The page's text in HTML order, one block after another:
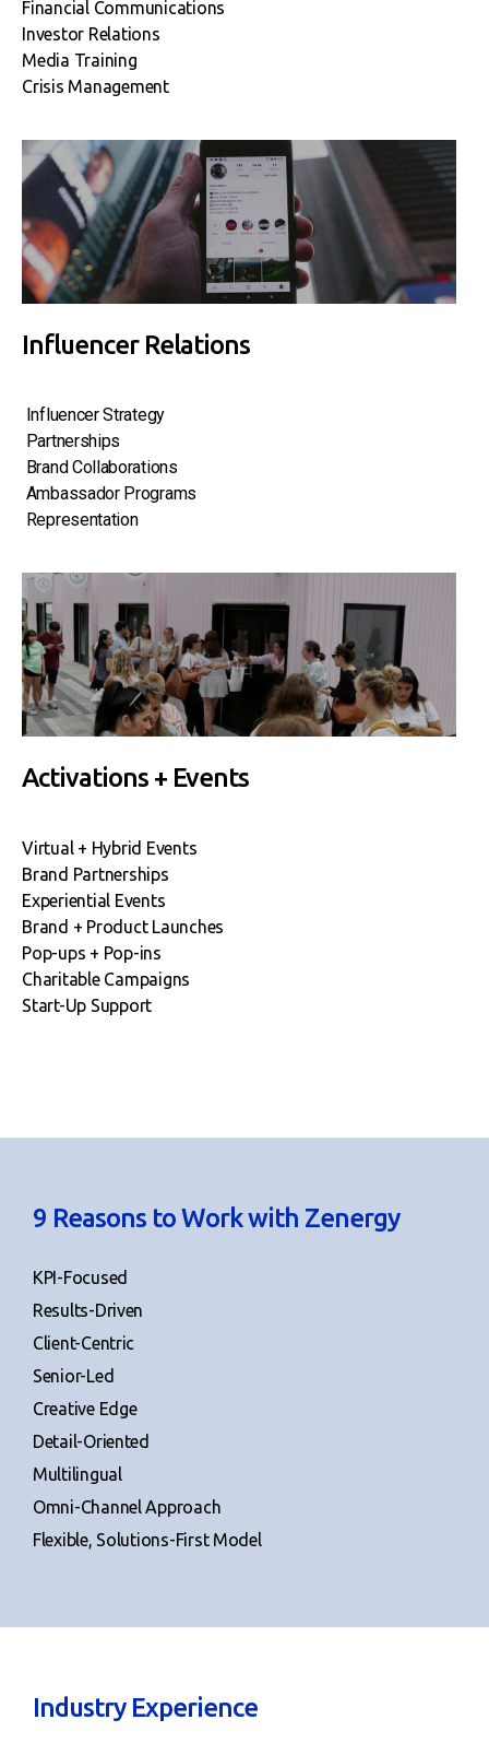
Financial Communications
Investor Relations
Media Training
Crisis Management
Influencer Relations
Influencer Strategy
Partnerships
Brand Collaborations
Ambassador Programs
Representation
Activations + Events
Virtual + Hybrid Events
Brand Partnerships
Experiential Events
Brand + Product Launches
Pop-ups + Pop-ins
Charitable Campaigns
Start-Up Support
9 Reasons to Work with Zenergy
KPI-Focused
Results-Driven
Client-Centric
Senior-Led
Creative Edge
Detail-Oriented
Multilingual
Omni-Channel Approach
Flexible, Solutions-First Model
Industry Experience